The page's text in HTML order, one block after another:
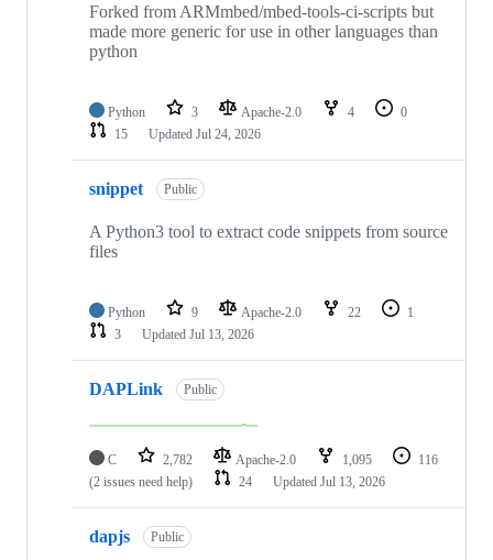
Forked from ARMmbed/mbed-tools-ci-scripts but
made more generic for use in other languages than
python
Python 3 Apache-2.0 4
0
15
Updated Jul 24, 2026
snippet Public
A Python3 tool to extract code snippets from source
files
Python 9 Apache-2.0 22
1
3
Updated Jul 13, 2026
DAPLink Public
C 2,782 Apache-2.0 1,095
116
(2 issues need help)
24 Updated Jul 13, 2026
dapjs Public